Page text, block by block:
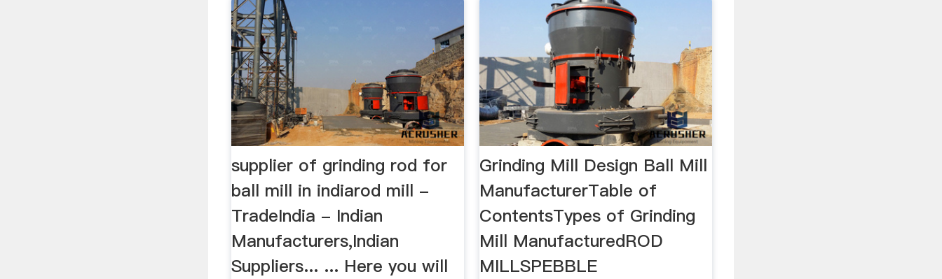
supplier of grinding rod for
ball mill in indiarod mill -
TradeIndia - Indian
Manufacturers,Indian
Suppliers... ... Here you will
Grinding Mill Design Ball Mill
ManufacturerTable of
ContentsTypes of Grinding
Mill ManufacturedROD
MILLSPEBBLE